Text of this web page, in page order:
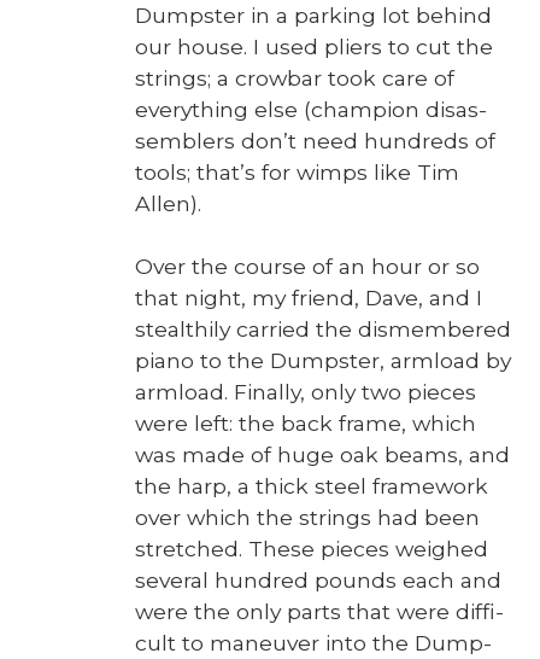
Dump­ster in a park­ing lot behind
our house. I used pli­ers to cut the
strings; a crow­bar took care of
every­thing else (cham­pi­on dis­as­
sem­blers don’t need hun­dreds of
tools; that’s for wimps like Tim
Allen).
Over the course of an hour or so
that night, my friend, Dave, and I
stealth­ily car­ried the dis­mem­bered
piano to the Dump­ster, arm­load by
arm­load. Final­ly, only two pieces
were left: the back frame, which
was made of huge oak beams, and
the harp, a thick steel frame­work
over which the strings had been
stretched. These pieces weighed
sev­er­al hun­dred pounds each and
were the only parts that were dif­fi­
cult to maneu­ver into the Dump­